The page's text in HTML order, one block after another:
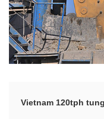
Vietnam 120tph